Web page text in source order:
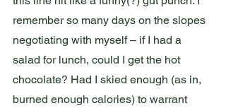
remember so many days on the slopes
negotiating with myself – if I had a
salad for lunch, could I get the hot
chocolate? Had I skied enough (as in,
burned enough calories) to warrant